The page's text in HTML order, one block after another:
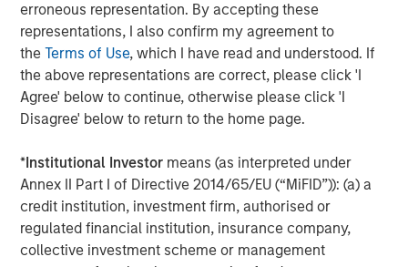
erroneous representation. By accepting these
representations, I also confirm my agreement to
theTerms of Use, which I have read and understood. If
the above representations are correct, please click 'I
Agree' below to continue, otherwise please click 'I
Disagree' below to return to the home page.
*Institutional Investor means (as interpreted under
Annex II Part I of Directive 2014/65/EU (“MiFID”)): (a) a
credit institution, investment firm, authorised or
regulated financial institution, insurance company,
collective investment scheme or management
Morgan Stanley Capital Partners, part of Morgan Stanley
Investment Management, is a leading middle-market
private equity platform that has invested capital in a
broad spectrum of industries for over three decades.
Morgan Stanley Capital Partners focuses on privately
negotiated equity and equity-related investments
portfolio companies primarily in a series of subsectors in
the business services, consumer, healthcare, education
and industrials markets with an emphasis on driving
significant organic and acquisition growth through an
operationally focused approach. For further information